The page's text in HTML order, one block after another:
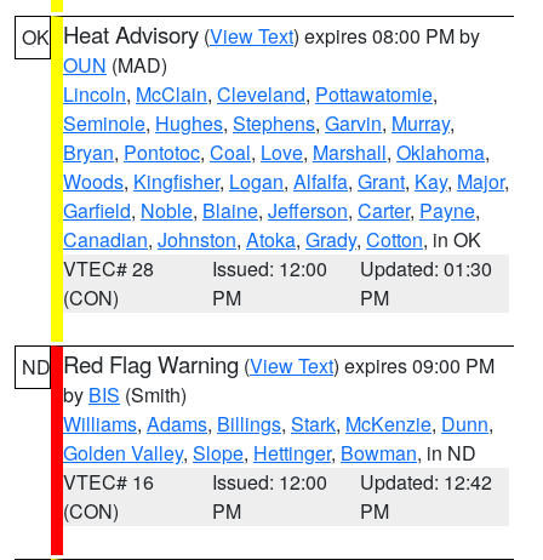
OK Heat Advisory (View Text) expires 08:00 PM by
OUN (MAD)
Lincoln, McClain, Cleveland, Pottawatomie,
Seminole, Hughes, Stephens, Garvin, Murray,
Bryan, Pontotoc, Coal, Love, Marshall, Oklahoma,
Woods, Kingfisher, Logan, Alfalfa, Grant, Kay, Major,
Garfield, Noble, Blaine, Jefferson, Carter, Payne,
Canadian, Johnston, Atoka, Grady, Cotton, in OK
VTEC# 28
(CON)
Issued: 12:00
PM
Updated: 01:30
PM
ND Red Flag Warning (View Text) expires 09:00 PM
by BIS (Smith)
Williams, Adams, Billings, Stark, McKenzie, Dunn,
Golden Valley, Slope, Hettinger, Bowman, in ND
VTEC# 16
(CON)
Issued: 12:00
PM
Updated: 12:42
PM